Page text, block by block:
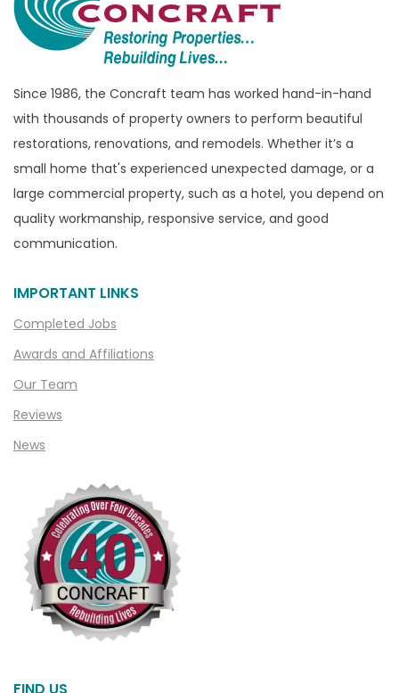
Brighton
Bruce Township
Burton
Canton
Capac
Casco
Center Line
Chelsea
Columbiaville
Columbus
Commerce
Commerce Township
Davisburg
Since 1986, the Concraft team has worked hand-in-hand
with thousands of property owners to perform beautiful
restorations, renovations, and remodels. Whether it’s a
small home that's experienced unexpected damage, or a
large commercial property, such as a hotel, you depend on
quality workmanship, responsive service, and good
communication.
IMPORTANT LINKS
Completed Jobs
Awards and Affiliations
Our Team
Reviews
News